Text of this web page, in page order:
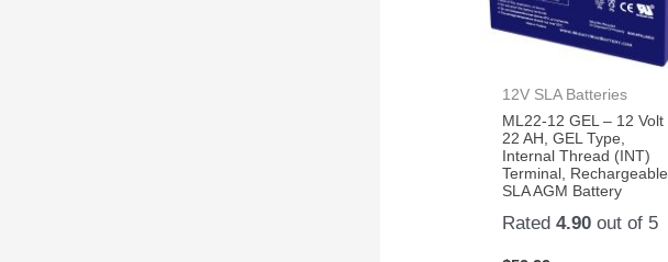
12V SLA Batteries
ML22-12 GEL – 12 Volt
22 AH, GEL Type,
Internal Thread (INT)
Terminal, Rechargeable
SLA AGM Battery
Rated4.90 out of 5